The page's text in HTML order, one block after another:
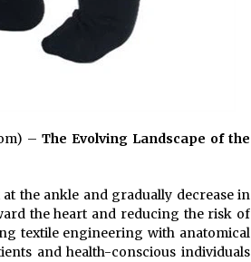
–The Evolving Landscape of the
the ankle and gradually decrease in
the heart and reducing the risk of
textile engineering with anatomical
and health-conscious individuals